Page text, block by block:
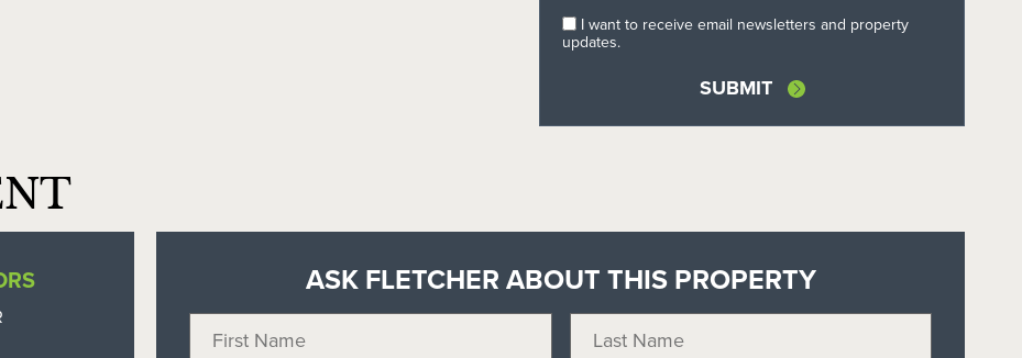
I want to receive email newsletters and property
updates.
ASK FLETCHER ABOUT THIS PROPERTY